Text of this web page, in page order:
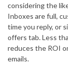
considering the
Inboxes are full,
time you reply, or
offers tab. Less
reduces the ROI
emails.